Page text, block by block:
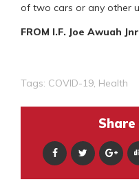
of two cars or any other
FROM I.F. Joe Awuah
Tags: COVID-19 Health